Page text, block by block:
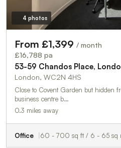
4 photos
From £1,399 / month
£16,788 pa
53-59 Chandos Place,
London, WC2N 4HS
Close to Covent Garden but hidden
business centre b…
0.3 miles away
Office 60 - 700 sq ft / 6 - 65 sq